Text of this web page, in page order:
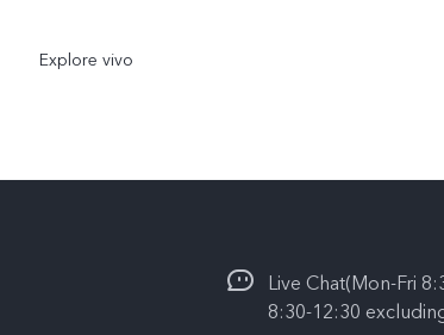
Explore vivo
Live Chat(Mon-Fri
8:30-12:30